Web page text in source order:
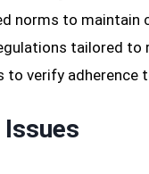
norms to maintain
tailored to
to verify adherence